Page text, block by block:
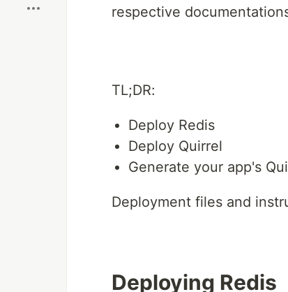
respective
TL;DR:
Deploy Redis
Deploy Quirrel
Generate your app's
Deployment files and
Deploying Redis